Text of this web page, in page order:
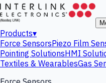
Products▾
Force SensorsPiezo Film
Pointing SolutionsHMI
Textiles & WearablesGas